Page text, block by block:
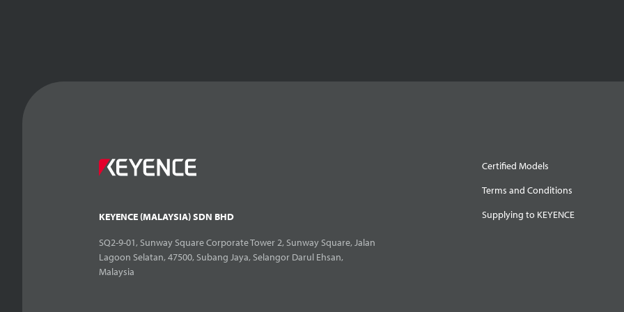
KEYENCE (MALAYSIA) SDN BHD
SQ2-9-01, Sunway Square Corporate Tower 2, Sunway Square, Jalan
Lagoon Selatan, 47500, Subang Jaya, Selangor Darul Ehsan,
Malaysia
Certified Models
Terms and Conditions
Supplying to KEYENCE